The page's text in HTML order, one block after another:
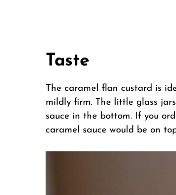
Taste
The caramel flan custard is
mildly firm. The little glass
sauce in the bottom. If you
caramel sauce would be on